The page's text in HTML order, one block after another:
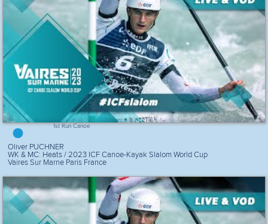
1st Run Canoe
Oliver PUCHNER
WK & MC: Heats / 2023 ICF Canoe-Kayak Slalom World Cup
Vaires Sur Marne Paris France